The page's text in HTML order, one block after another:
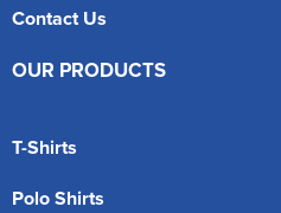
Contact Us
OUR PRODUCTS
T-Shirts
Polo Shirts